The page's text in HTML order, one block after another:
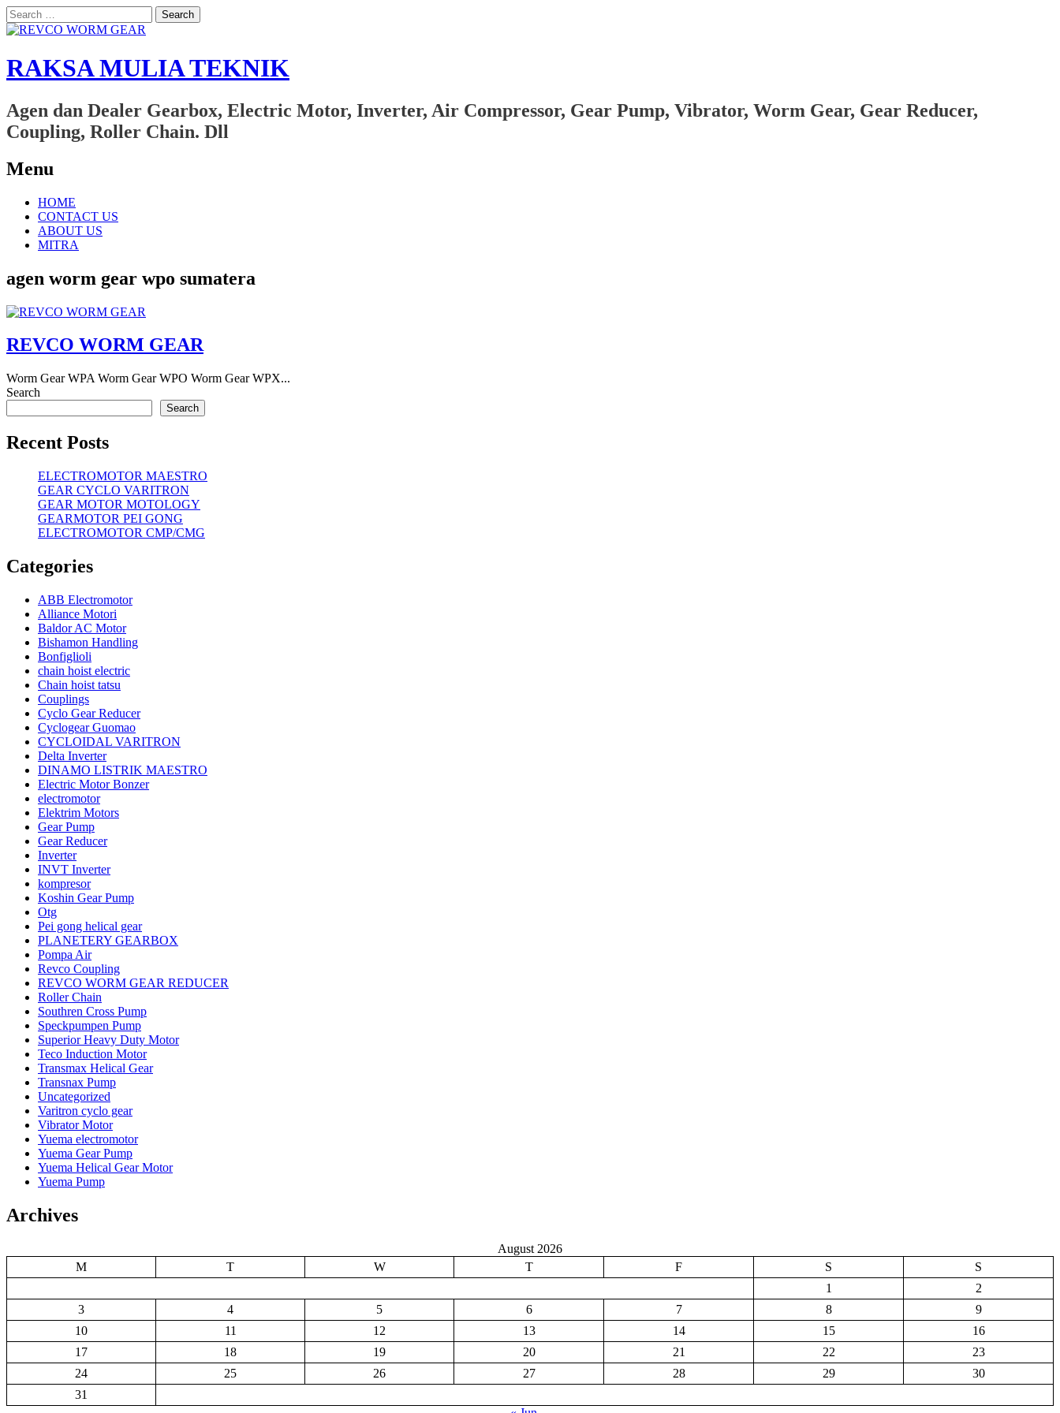
Search
for:
RAKSA MULIA TEKNIK
Agen dan Dealer Gearbox, Electric Motor, Inverter, Air Compressor, Gear Pump, Vibrator, Worm Gear, Gear Reducer,
Coupling, Roller Chain. Dll
Menu
Skip
content
HOME
CONTACT US
ABOUT US
MITRA
agen worm gear wpo sumatera
REVCO WORM GEAR
Worm Gear WPA Worm Gear WPO Worm Gear WPX...
Search
Search
Recent Posts
ELECTROMOTOR MAESTRO
GEAR CYCLO VARITRON
GEAR MOTOR MOTOLOGY
GEARMOTOR PEI GONG
ELECTROMOTOR CMP/CMG
Categories
ABB Electromotor
Alliance Motori
Baldor AC Motor
Bishamon Handling
Bonfiglioli
chain hoist electric
Chain hoist tatsu
Couplings
Cyclo Gear Reducer
Cyclogear Guomao
CYCLOIDAL VARITRON
Delta Inverter
DINAMO LISTRIK MAESTRO
Electric Motor Bonzer
electromotor
Elektrim Motors
Gear Pump
Gear Reducer
Inverter
INVT Inverter
kompresor
Koshin Gear Pump
Otg
Pei gong helical gear
PLANETERY GEARBOX
Pompa Air
Revco Coupling
REVCO WORM GEAR REDUCER
Roller Chain
Southren Cross Pump
Speckpumpen Pump
Superior Heavy Duty Motor
Teco Induction Motor
Transmax Helical Gear
Transnax Pump
Uncategorized
Varitron cyclo gear
Vibrator Motor
Yuema electromotor
Yuema Gear Pump
Yuema Helical Gear Motor
Yuema Pump
Archives
August 2026
M
T W T F S
S
1
2
3
4 5 6 7 8
9
10
11 12 13 14 15
16
17
18 19 20 21 22
23
24
25 26 27 28 29
30
31